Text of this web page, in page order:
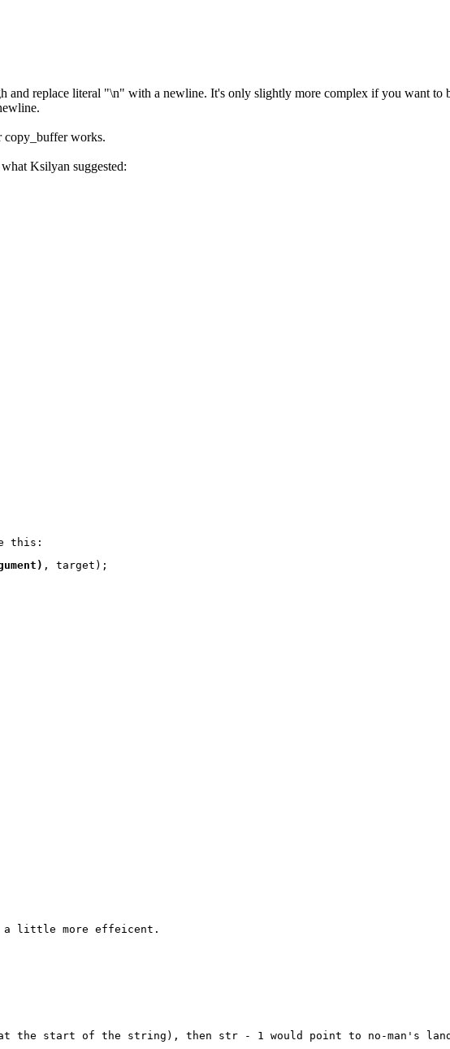
and replace literal "\n" with a newline. It's only slightly more complex if you want
copy_buffer works.
Ksilyan suggested:
this:
, target);
the start of the string), then str - 1 would point to no-man's